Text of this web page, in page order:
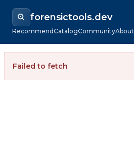
forensictools.dev
RecommendCatalogCommunityAbout
Failed to fetch